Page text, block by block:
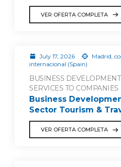
VER OFERTA COMPLETA
July 17, 2026
Madrid,
internacional (Spain)
BUSINESS
SERVICES TO COMPANIES
Business
Sector Tourism &
VER OFERTA COMPLETA